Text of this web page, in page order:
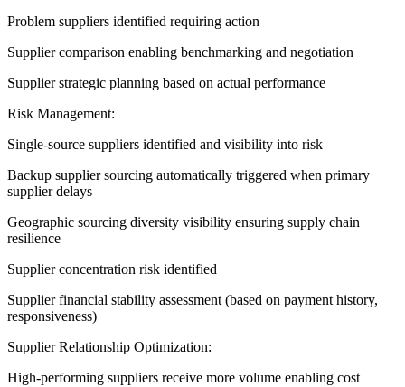
Problem suppliers identified requiring action
Supplier comparison enabling benchmarking and negotiation
Supplier strategic planning based on actual performance
Risk Management:
Single-source suppliers identified and visibility into risk
Backup supplier sourcing automatically triggered when primary
supplier delays
Geographic sourcing diversity visibility ensuring supply chain
resilience
Supplier concentration risk identified
Supplier financial stability assessment (based on payment history,
responsiveness)
Supplier Relationship Optimization:
High-performing suppliers receive more volume enabling cost